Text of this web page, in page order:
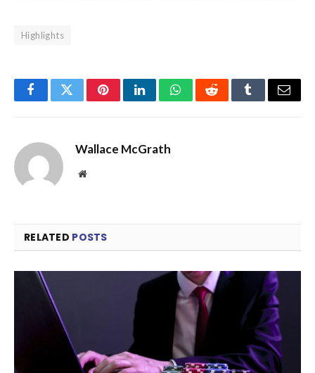
Highlights
FacebookTwitterPinterestLinkedInWhatsAppRedditTumblrEmail
Wallace McGrath
Website
RELATED POSTS